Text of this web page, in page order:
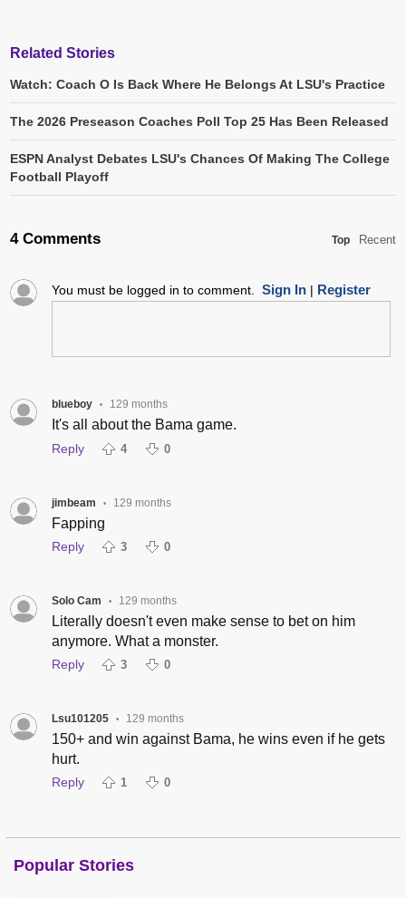
Related Stories
Watch: Coach O Is Back Where He Belongs At LSU's Practice
The 2026 Preseason Coaches Poll Top 25 Has Been Released
ESPN Analyst Debates LSU's Chances Of Making The College
Football Playoff
4 Comments Top Recent
You must be logged in to comment. Sign In| Register
blueboy • 129 months
It's all about the Bama game.
Reply 4 0
jimbeam • 129 months
Fapping
Reply 3 0
Solo Cam • 129 months
Literally doesn't even make sense to bet on him
anymore. What a monster.
Reply 3 0
Lsu101205 • 129 months
150+ and win against Bama, he wins even if he gets
hurt.
Reply 1 0
Popular Stories